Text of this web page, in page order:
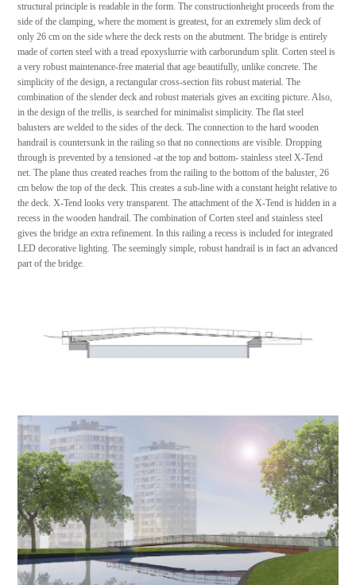
structural principle is readable in the form. The constructionheight proceeds from the
side of the clamping, where the moment is greatest, for an extremely slim deck of
only 26 cm on the side where the deck rests on the abutment. The bridge is entirely
made of corten steel with a tread epoxyslurrie with carborundum split. Corten steel is
a very robust maintenance-free material that age beautifully, unlike concrete. The
simplicity of the design, a rectangular cross-section fits robust material. The
combination of the slender deck and robust materials gives an exciting picture. Also,
in the design of the trellis, is searched for minimalist simplicity. The flat steel
balusters are welded to the sides of the deck. The connection to the hard wooden
handrail is countersunk in the railing so that no connections are visible. Dropping
through is prevented by a tensioned -at the top and bottom- stainless steel X-Tend
net. The plane thus created reaches from the railing to the bottom of the baluster, 26
cm below the top of the deck. This creates a sub-line with a constant height relative to
the deck. X-Tend looks very transparent. The attachment of the X-Tend is hidden in a
recess in the wooden handrail. The combination of Corten steel and stainless steel
gives the bridge an extra refinement. In this railing a recess is included for integrated
LED decorative lighting. The seemingly simple, robust handrail is in fact an advanced
part of the bridge.